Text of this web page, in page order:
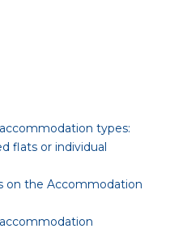
types:
flats or individual
on the Accommodation